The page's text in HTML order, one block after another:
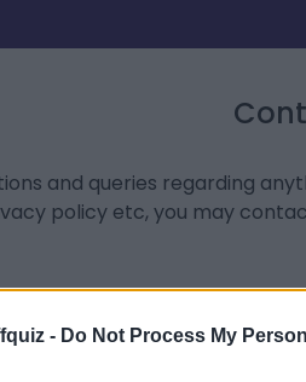
- Do Not Process My
and queries regarding
policy etc, you may